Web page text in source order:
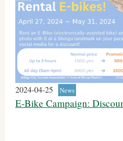
2024-04-25 News
E-Bike Campaign: